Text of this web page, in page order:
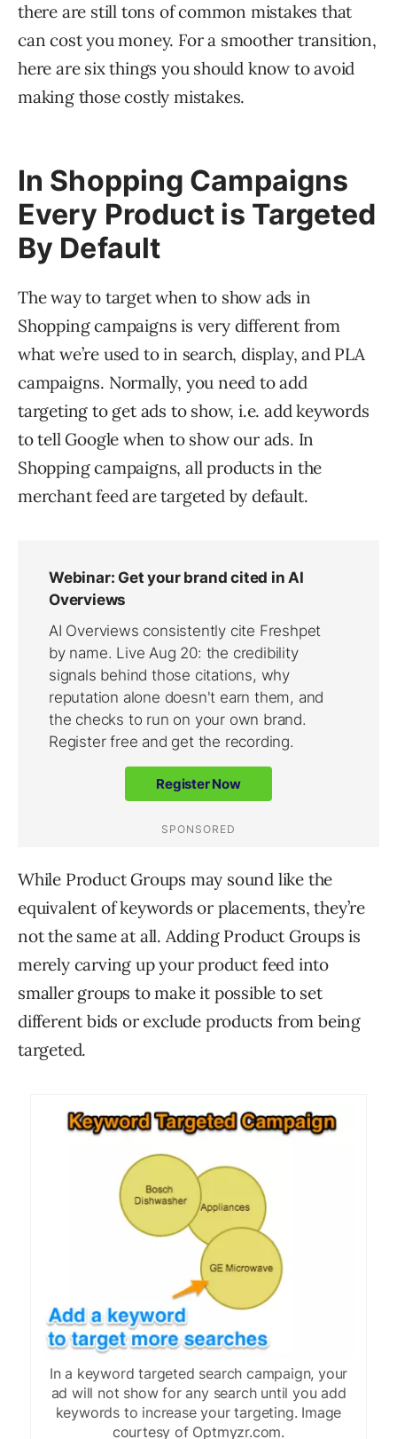
there are still tons of common mistakes that
can cost you money. For a smoother transition,
here are six things you should know to avoid
making those costly mistakes.
In Shopping Campaigns
Every Product is Targeted
By Default
The way to target when to show ads in
Shopping campaigns is very different from
what we’re used to in search, display, and PLA
campaigns. Normally, you need to add
targeting to get ads to show, i.e. add keywords
to tell Google when to show our ads. In
Shopping campaigns, all products in the
merchant feed are targeted by default.
While Product Groups may sound like the
equivalent of keywords or placements, they’re
not the same at all. Adding Product Groups is
merely carving up your product feed into
smaller groups to make it possible to set
different bids or exclude products from being
targeted.
In a keyword targeted search campaign, your
ad will not show for any search until you add
keywords to increase your targeting. Image
courtesy of Optmyzr.com.